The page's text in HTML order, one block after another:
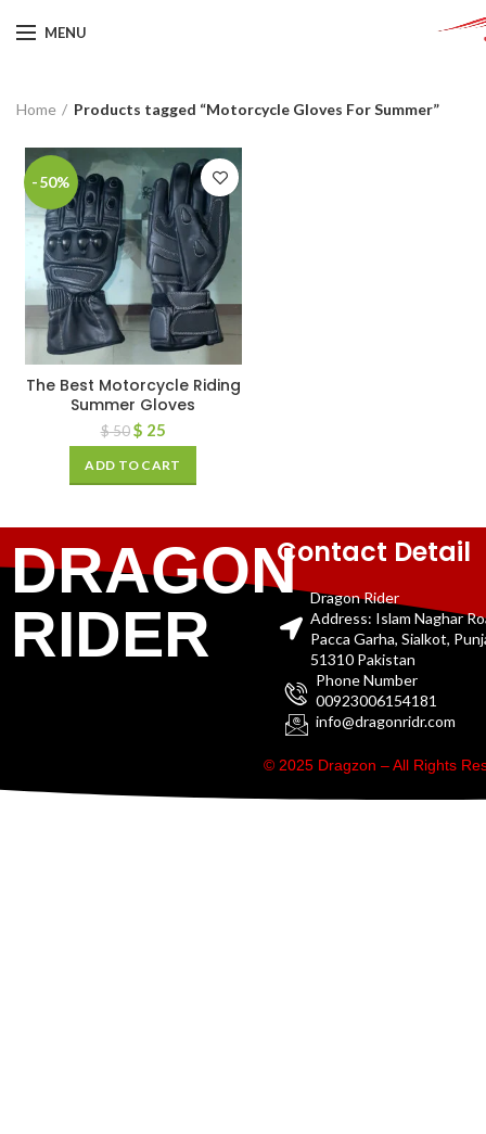
MENU
Home Products tagged “Motorcycle Gloves For Summer”
-50%
The Best Motorcycle Riding
Summer Gloves
$50 $ 25
ADD TO CART
DRAGON
RIDER
Contact Detail
Dragon Rider
Address: Islam Naghar
Pacca Garha, Sialkot,
51310 Pakistan
Phone Number
00923006154181
info@dragonridr.com
© 2025 Dragzon – All Rights